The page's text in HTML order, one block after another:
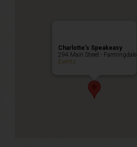
Charlotte’s Speakeasy
294 Main Street - Farmingdale
Events